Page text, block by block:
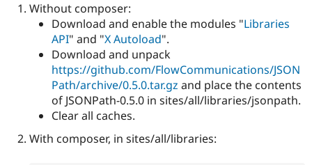
Without composer:
Download and enable the modules "Libraries
API" and "X Autoload".
Download and unpack
https://github.com/FlowCommunications/JSON
Path/archive/0.5.0.tar.gz and place the contents
of JSONPath-0.5.0 in sites/all/libraries/jsonpath.
Clear all caches.
With composer, in sites/all/libraries: